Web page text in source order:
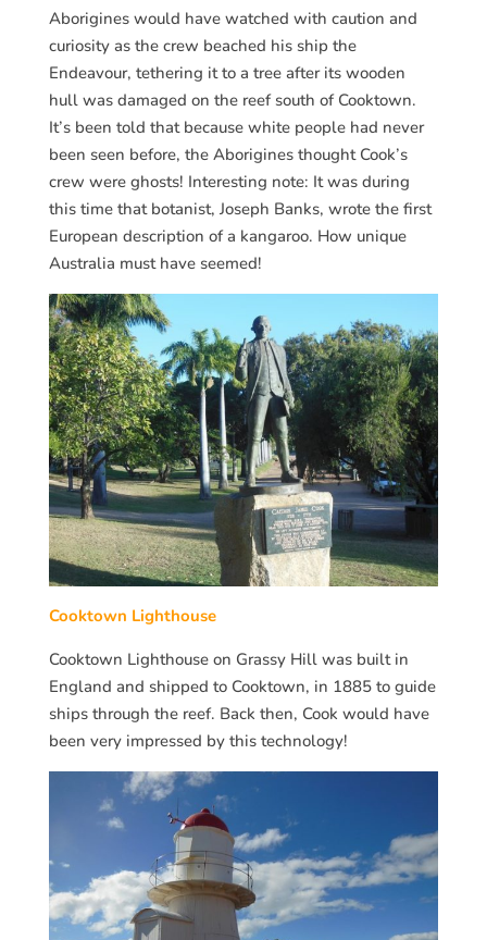
Aborigines would have watched with caution and
curiosity as the crew beached his ship the
Endeavour, tethering it to a tree after its wooden
hull was damaged on the reef south of Cooktown.
It’s been told that because white people had never
been seen before, the Aborigines thought Cook’s
crew were ghosts! Interesting note: It was during
this time that botanist, Joseph Banks, wrote the first
European description of a kangaroo. How unique
Australia must have seemed!
Cooktown Lighthouse
Cooktown Lighthouse on Grassy Hill was built in
England and shipped to Cooktown, in 1885 to guide
ships through the reef. Back then, Cook would have
been very impressed by this technology!